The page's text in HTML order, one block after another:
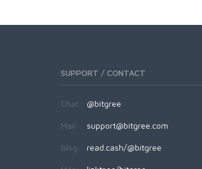
SUPPORT / CONTACT
Chat: @bitgree
Mail: support@bitgree.com
Blog: read.cash/@bitgree